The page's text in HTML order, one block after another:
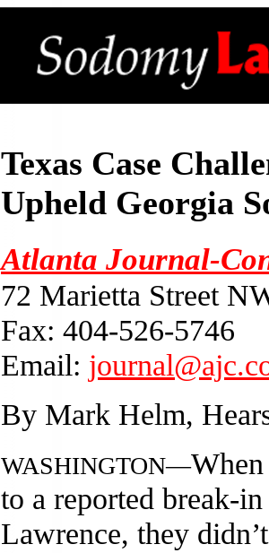
Texas Case
Upheld Georgia
Atlanta Journal-
72 Marietta Street
Fax: 404-526-5746
Email:
By Mark Helm,
WASHINGTON—
to a reported break-
Lawrence, they